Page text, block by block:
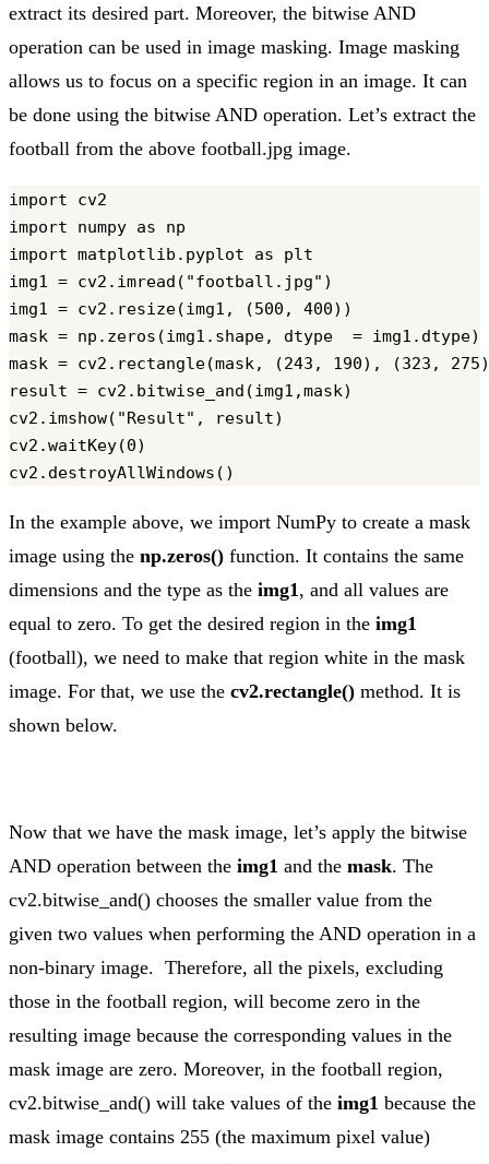
extract its desired part. Moreover, the bitwise AND
operation can be used in image masking. Image masking
allows us to focus on a specific region in an image. It can
be done using the bitwise AND operation. Let’s extract the
football from the above football.jpg image.
import cv2
import numpy as np
import matplotlib.pyplot as plt
img1 = cv2.imread("football.jpg")
img1 = cv2.resize(img1, (500, 400))
mask = np.zeros(img1.shape, dtype  = img1.dtype)
mask = cv2.rectangle(mask, (243, 190), (323,
result = cv2.bitwise_and(img1,mask)
cv2.imshow("Result", result)
cv2.waitKey(0)
In the example above, we import NumPy to create a mask
image using the np.zeros() function. It contains the same
dimensions and the type as the img1 , and all values are
equal to zero. To get the desired region in the img1
(football), we need to make that region white in the mask
image. For that, we use the cv2.rectangle() method. It is
shown below.
Now that we have the mask image, let’s apply the bitwise
AND operation between the img1 and the mask. The
cv2.bitwise_and() chooses the smaller value from the
given two values when performing the AND operation in a
non-binary image. Therefore, all the pixels, excluding
those in the football region, will become zero in the
resulting image because the corresponding values in the
mask image are zero. Moreover, in the football region,
cv2.bitwise_and() will take values of the img1 because the
mask image contains 255 (the maximum pixel value)